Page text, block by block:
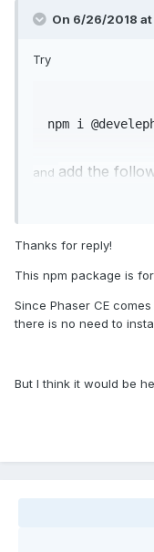
On 6/26/2018 at
Try
npm i
and add the
"
Thanks for reply!
This npm package is
Since Phaser CE
there is no need to
But I think it would be